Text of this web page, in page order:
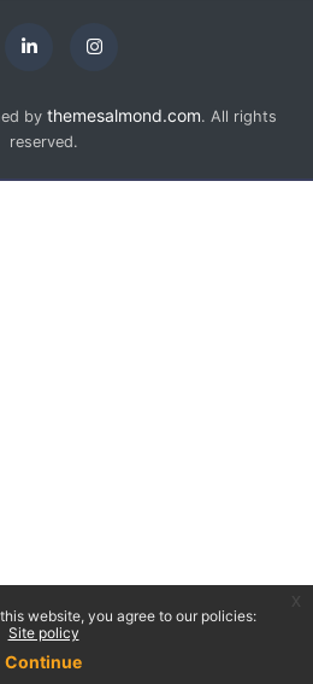
by themesalmond.com. All rights
reserved.
website, you agree to our policies:
Site policy
Continue